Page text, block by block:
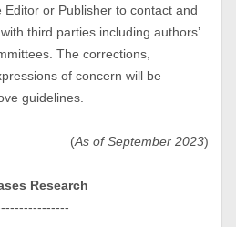
or Publisher to contact and
third parties including authors’
The corrections,
of concern will be
guidelines.
(As of September 2023)
Research